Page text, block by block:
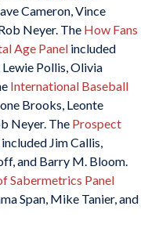
Cameron, Vince
Neyer. The How Fans
Age Panelincluded
Pollis, Olivia
International Baseball
Brooks, Leonte
Neyer. The Prospect
Jim Callis,
and Barry M. Bloom.
Sabermetrics Panel
Span, Mike Tanier, and